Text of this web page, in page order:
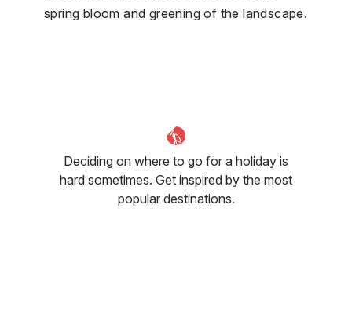
spring bloom and greening of the landscape.
Deciding on where to go for a holiday is
hard sometimes. Get inspired by the most
popular destinations.